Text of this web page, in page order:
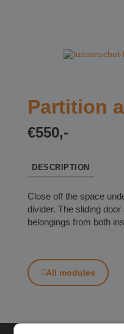
Partition
€550,-
DESCRIPTION
Close off the space
divider. The sliding
belongings from both
All modules